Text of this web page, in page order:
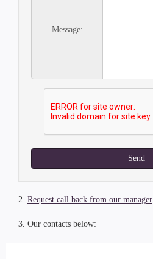
Message:
Send
2. Request call back from our manager
3. Our contacts below: